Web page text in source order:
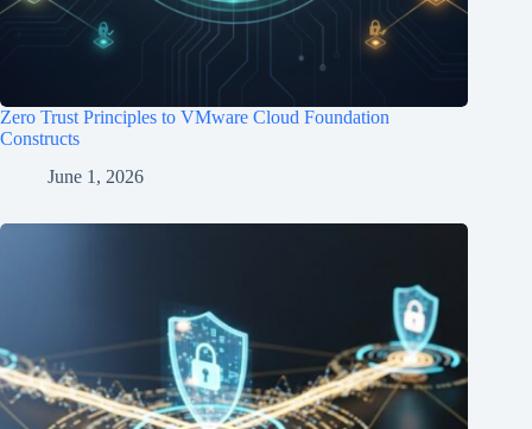
Zero Trust Principles to VMware Cloud Foundation
Constructs
June 1, 2026